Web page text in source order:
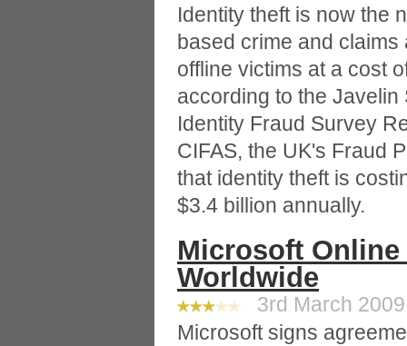
Identity theft is now the
based crime and
offline victims at a cost
according to the
Identity Fraud Survey
CIFAS, the UK's Fraud
that identity theft is
$3.4 billion annually.
Microsoft
Worldwide
3rd March
Microsoft signs